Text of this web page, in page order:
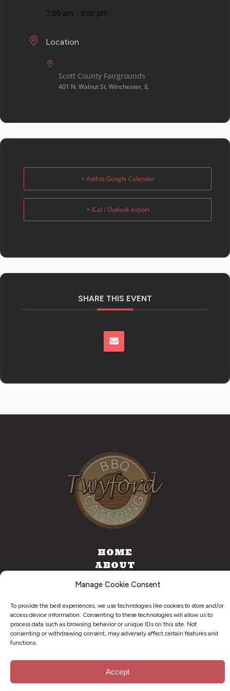
Manage Cookie Consent
To provide the best experiences, we use technologies like cookies to store and/or
access device information. Consenting to these technologies will allow us to
process data such as browsing behavior or unique IDs on this site. Not
consenting or withdrawing consent, may adversely affect certain features and
functions.
Accept
7:00 am - 3:00 pm
Location
Scott County Fairgrounds
401 N. Walnut St. Winchester, IL
+ Add to Google Calendar
+ iCal / Outlook export
SHARE THIS EVENT
HOME
ABOUT
FOOD TRUCK
CONTACT
©2026